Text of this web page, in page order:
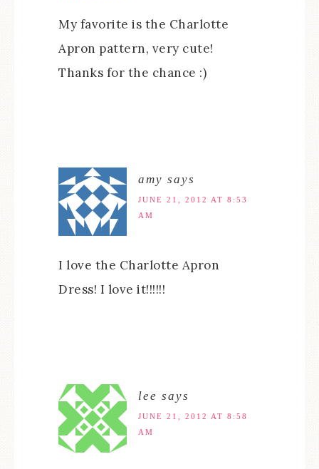
My favorite is the Charlotte
Apron pattern, very cute!
Thanks for the chance :)
amy says
JUNE 21, 2012 AT 8:53
AM
I love the Charlotte Apron
Dress! I love it!!!!!!
lee says
JUNE 21, 2012 AT 8:58
AM